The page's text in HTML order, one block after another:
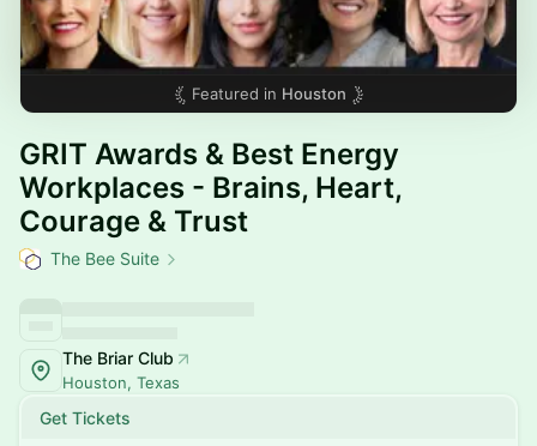
Featured in Houston
GRIT Awards & Best Energy
Workplaces - Brains, Heart,
Courage & Trust
The Bee Suite
The Briar Club
Houston, Texas
Get Tickets